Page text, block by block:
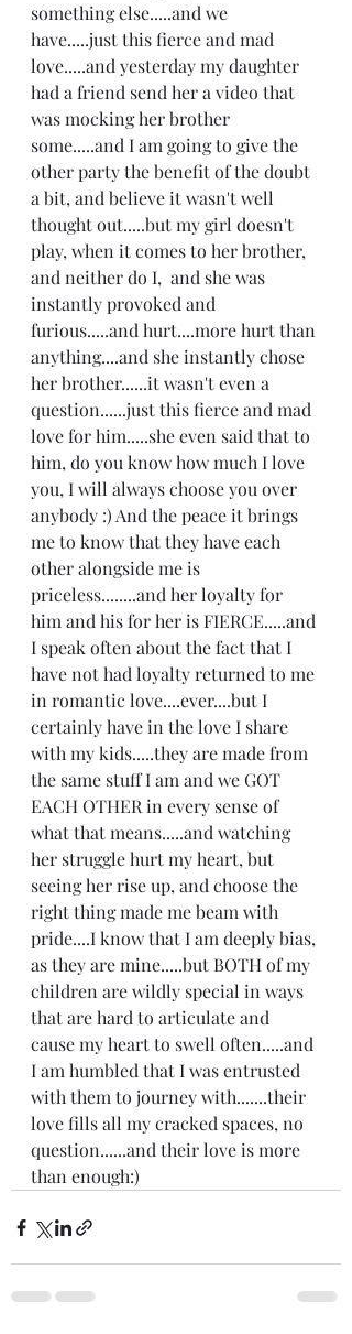
something else.....and we
have.....just this fierce and mad
love.....and yesterday my daughter
had a friend send her a video that
was mocking her brother
some.....and I am going to give the
other party the benefit of the doubt
a bit, and believe it wasn't well
thought out.....but my girl doesn't
play, when it comes to her brother,
and neither do I,  and she was
instantly provoked and
furious.....and hurt....more hurt than
anything....and she instantly chose
her brother......it wasn't even a
question......just this fierce and mad
love for him.....she even said that to
him, do you know how much I love
you, I will always choose you over
anybody :) And the peace it brings
me to know that they have each
other alongside me is
priceless........and her loyalty for
him and his for her is FIERCE.....and
I speak often about the fact that I
have not had loyalty returned to me
in romantic love....ever....but I
certainly have in the love I share
with my kids.....they are made from
the same stuff I am and we GOT
EACH OTHER in every sense of
what that means.....and watching
her struggle hurt my heart, but
seeing her rise up, and choose the
right thing made me beam with
pride....I know that I am deeply bias,
as they are mine.....but BOTH of my
children are wildly special in ways
that are hard to articulate and
cause my heart to swell often.....and
I am humbled that I was entrusted
with them to journey with.......their
love fills all my cracked spaces, no
question......and their love is more
than enough:)